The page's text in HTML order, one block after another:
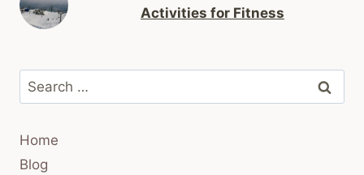
Activities for Fitness
Search
for:
Home
Blog